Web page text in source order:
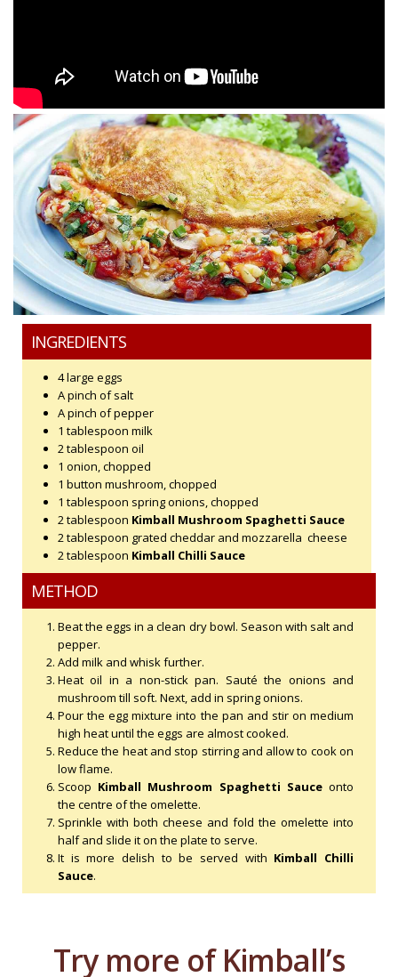
INGREDIENTS
4 large eggs
A pinch of salt
A pinch of pepper
1 tablespoon milk
2 tablespoon oil
1 onion, chopped
1 button mushroom, chopped
1 tablespoon spring onions, chopped
2 tablespoon Kimball Mushroom Spaghetti Sauce
2 tablespoon grated cheddar and mozzarella cheese
2 tablespoon Kimball Chilli Sauce
METHOD
Beat the eggs in a clean dry bowl. Season with salt and
pepper.
Add milk and whisk further.
Heat oil in a non-stick pan. Sauté the onions and
mushroom till soft. Next, add in spring onions.
Pour the egg mixture into the pan and stir on medium
high heat until the eggs are almost cooked.
Reduce the heat and stop stirring and allow to cook on
low flame.
Scoop Kimball Mushroom Spaghetti Sauceonto
the centre of the omelette.
Sprinkle with both cheese and fold the omelette into
half and slide it on the plate to serve.
It is more delish to be served with Kimball Chilli
Sauce.
Try more of Kimball’s